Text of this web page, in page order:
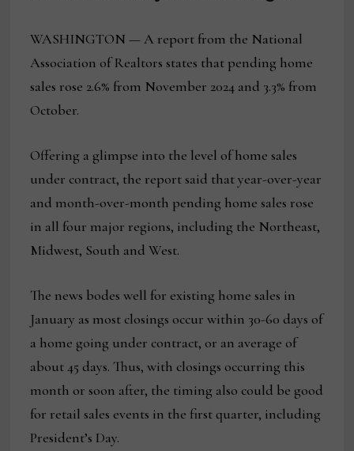
WASHINGTON — A report from the National
Association of Realtors states that pending home
sales rose 2.6% from November 2024 and 3.3% from
October.
Offering a glimpse into the level of home sales
under contract, the report said that year-over-year
and month-over-month pending home sales rose
in all four major regions, including the Northeast,
Midwest, South and West.
The news bodes well for existing home sales in
January as most closings occur within 30-60 days of
a home going under contract, or an average of
about 45 days. Thus, with closings occurring this
month or soon after, the timing also could be good
for retail sales events in the first quarter, including
President’s Day.